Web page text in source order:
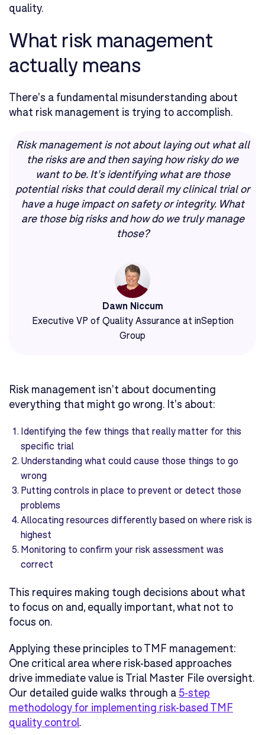
quality.
What risk management
actually means
There's a fundamental misunderstanding about
what risk management is trying to accomplish.
Risk management is not about laying out what all
the risks are and then saying how risky do we
want to be. It's identifying what are those
potential risks that could derail my clinical trial or
have a huge impact on safety or integrity. What
are those big risks and how do we truly manage
those?
Dawn Niccum
Executive VP of Quality Assurance at inSeption
Group
Risk management isn't about documenting
everything that might go wrong. It's about:
Identifying the few things that really matter for this
specific trial
Understanding what could cause those things to go
wrong
Putting controls in place to prevent or detect those
problems
Allocating resources differently based on where risk is
highest
Monitoring to confirm your risk assessment was
correct
This requires making tough decisions about what
to focus on and, equally important, what not to
focus on.
Applying these principles to TMF management:
One critical area where risk-based approaches
drive immediate value is Trial Master File oversight.
Our detailed guide walks through a 5-step
methodology for implementing risk-based TMF
quality control.